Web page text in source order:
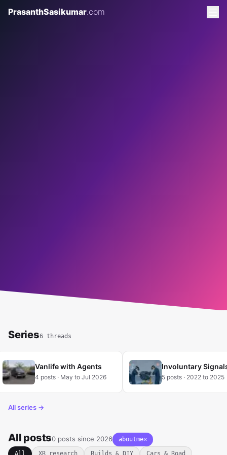
PrasanthSasikumar.com
Series6 threads
Vanlife with Agents
4 posts · May to Jul 2026
Involuntary
5 posts · 2022 to 2025
All series →
All posts0 posts since 2026 aboutme✕
Clear tag filter